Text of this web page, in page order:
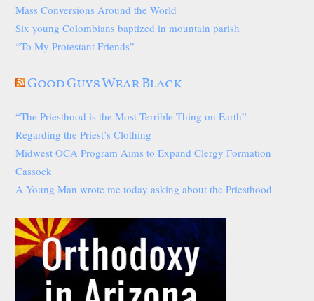
Mass Conversions Around the World
Six young Colombians baptized in mountain parish
“To My Protestant Friends”
Good Guys Wear Black
“The Priesthood is the Most Terrible Thing on Earth”
Regarding the Priest’s Clothing
Midwest OCA Program Aims to Expand Clergy Formation
Cassock
A Young Man wrote me today asking about the Priesthood